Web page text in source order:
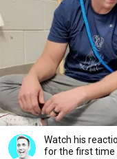
Watch his
for the first time